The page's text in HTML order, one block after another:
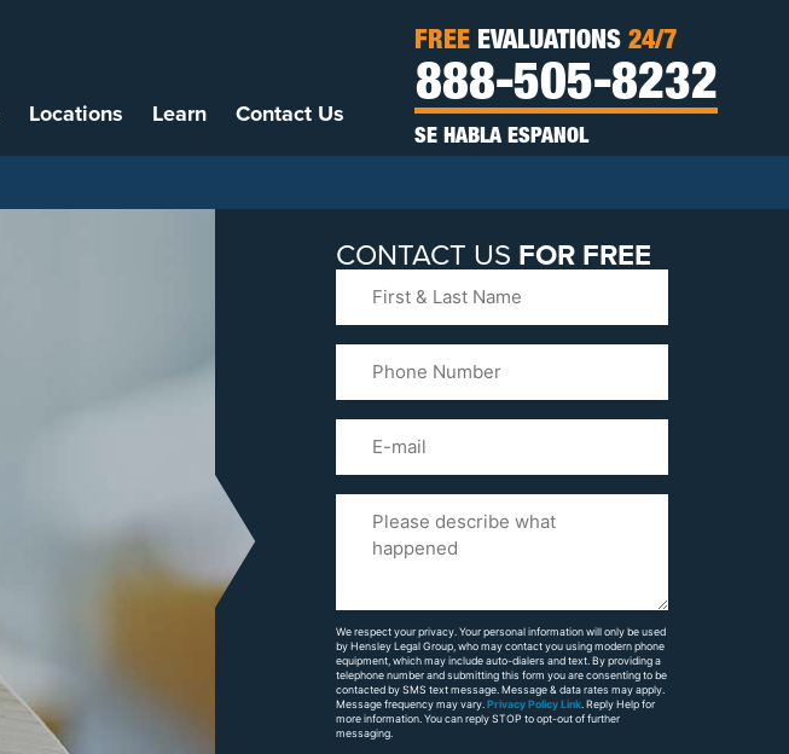
Locations Learn Contact Us
FREE EVALUATIONS 24/7
888-505-8232
SE HABLA ESPANOL
CONTACT US FOR FREE
Last
Name
(Required)
Your
Case
We respect your privacy. Your personal information will only be used
by Hensley Legal Group, who may contact you using modern phone
equipment, which may include auto-dialers and text. By providing a
telephone number and submitting this form you are consenting to be
contacted by SMS text message. Message & data rates may apply.
Message frequency may vary. Privacy Policy Link . Reply Help for
more information. You can reply STOP to opt-out of further
messaging.